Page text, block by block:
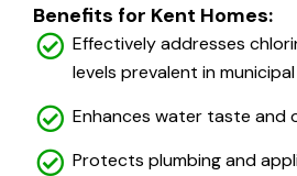
Benefits for Kent Homes:
Effectively addresses
levels prevalent in
Enhances water taste and
Protects plumbing and